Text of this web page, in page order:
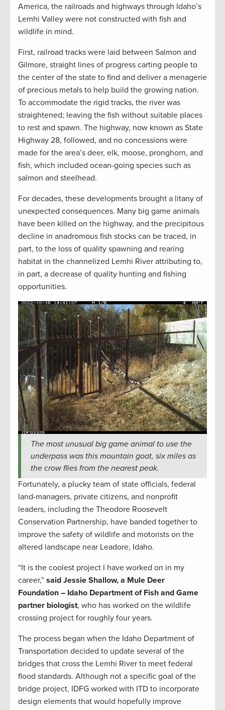
America, the railroads and highways through Idaho’s
Lemhi Valley were not constructed with fish and
wildlife in mind.
First, railroad tracks were laid between Salmon and
Gilmore, straight lines of progress carting people to
the center of the state to find and deliver a menagerie
of precious metals to help build the growing nation.
To accommodate the rigid tracks, the river was
straightened; leaving the fish without suitable places
to rest and spawn. The highway, now known as State
Highway 28, followed, and no concessions were
made for the area’s deer, elk, moose, pronghorn, and
fish, which included ocean-going species such as
salmon and steelhead.
For decades, these developments brought a litany of
unexpected consequences. Many big game animals
have been killed on the highway, and the precipitous
decline in anadromous fish stocks can be traced, in
part, to the loss of quality spawning and rearing
habitat in the channelized Lemhi River attributing to,
in part, a decrease of quality hunting and fishing
opportunities.
The most unusual big game animal to use the
underpass was this mountain goat, six miles as
the crow flies from the nearest peak.
Fortunately, a plucky team of state officials, federal
land-managers, private citizens, and nonprofit
leaders, including the Theodore Roosevelt
Conservation Partnership, have banded together to
improve the safety of wildlife and motorists on the
altered landscape near Leadore, Idaho.
“It is the coolest project I have worked on in my
career,” said Jessie Shallow, a Mule Deer
Foundation – Idaho Department of Fish and Game
partner biologist, who has worked on the wildlife
crossing project for roughly four years.
The process began when the Idaho Department of
Transportation decided to update several of the
bridges that cross the Lemhi River to meet federal
flood standards. Although not a specific goal of the
bridge project, IDFG worked with ITD to incorporate
design elements that would hopefully improve